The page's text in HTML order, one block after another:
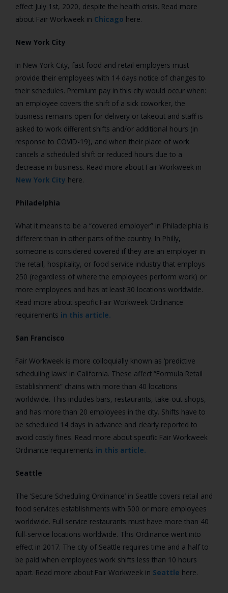
effect July 1st, 2020, despite the health crisis. Read more
about Fair Workweek in Chicago here.
New York City
In New York City, fast food and retail employers must
provide their employees with 14 days notice of changes to
their schedules. Premium pay in this city would occur when:
an employee covers the shift of a sick coworker, the
business remains open for delivery or takeout and staff is
asked to work different shifts and/or additional hours (in
response to COVID-19), and when their place of work
cancels a scheduled shift or reduced hours due to a
decrease in business. Read more about Fair Workweek in
New York City here.
Philadelphia
What it means to be a “covered employer” in Philadelphia is
different than in other parts of the country. In Philly,
someone is considered covered if they are an employer in
the retail, hospitality, or food service industry that employs
250 (regardless of where the employees perform work) or
more employees and has at least 30 locations worldwide.
Read more about specific Fair Workweek Ordinance
requirements in this article.
San Francisco
Fair Workweek is more colloquially known as ‘predictive
scheduling laws’ in California. These affect “Formula Retail
Establishment” chains with more than 40 locations
worldwide. This includes bars, restaurants, take-out shops,
and has more than 20 employees in the city. Shifts have to
be scheduled 14 days in advance and clearly reported to
avoid costly fines. Read more about specific Fair Workweek
Ordinance requirements in this article.
Seattle
The ‘Secure Scheduling Ordinance’ in Seattle covers retail and
food services establishments with 500 or more employees
worldwide. Full service restaurants must have more than 40
full-service locations worldwide. This Ordinance went into
effect in 2017. The city of Seattle requires time and a half to
be paid when employees work shifts less than 10 hours
apart. Read more about Fair Workweek in Seattle here.